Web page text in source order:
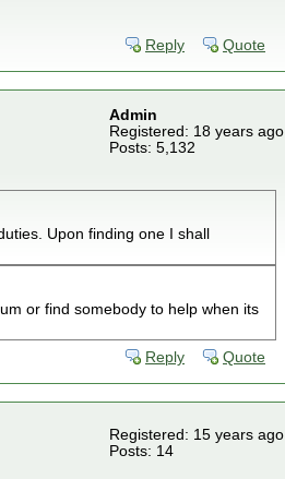
Reply Quote
Admin
Registered: 18 years ago
Posts: 5,132
Upon finding one I shall
or find somebody to help when its
Reply
Quote
Registered: 15 years ago
Posts: 14